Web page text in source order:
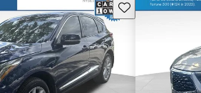
Save this listing